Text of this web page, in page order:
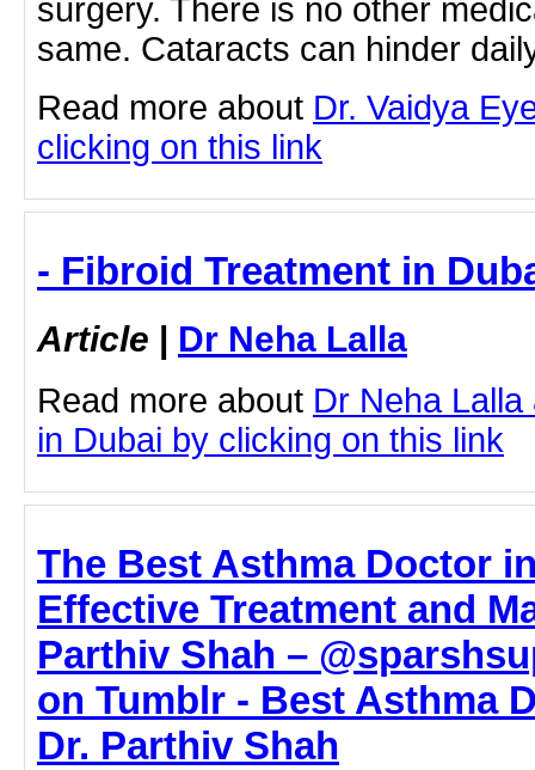
surgery. There is no other
same. Cataracts can hinder
Read more about Dr. Vaidya
clicking on this link
- Fibroid Treatment in
Article | Dr Neha Lalla
Read more about Dr Neha
in Dubai by clicking on this link
The Best Asthma Doctor
Effective Treatment and
Parthiv Shah –
on Tumblr - Best Asthma
Dr. Parthiv Shah